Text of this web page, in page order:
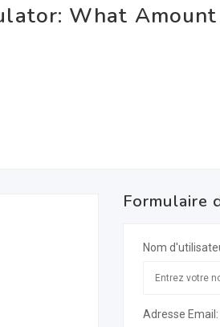
What
Formulaire
Nom
Adresse Email: